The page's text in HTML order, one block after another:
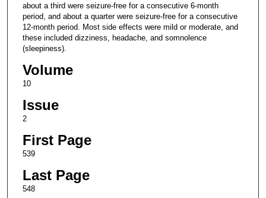
about a third were seizure-free for a consecutive 6-month
period, and about a quarter were seizure-free for a consecutive
12-month period. Most side effects were mild or moderate, and
these included dizziness, headache, and somnolence
(sleepiness).
Volume
10
Issue
2
First Page
539
Last Page
548